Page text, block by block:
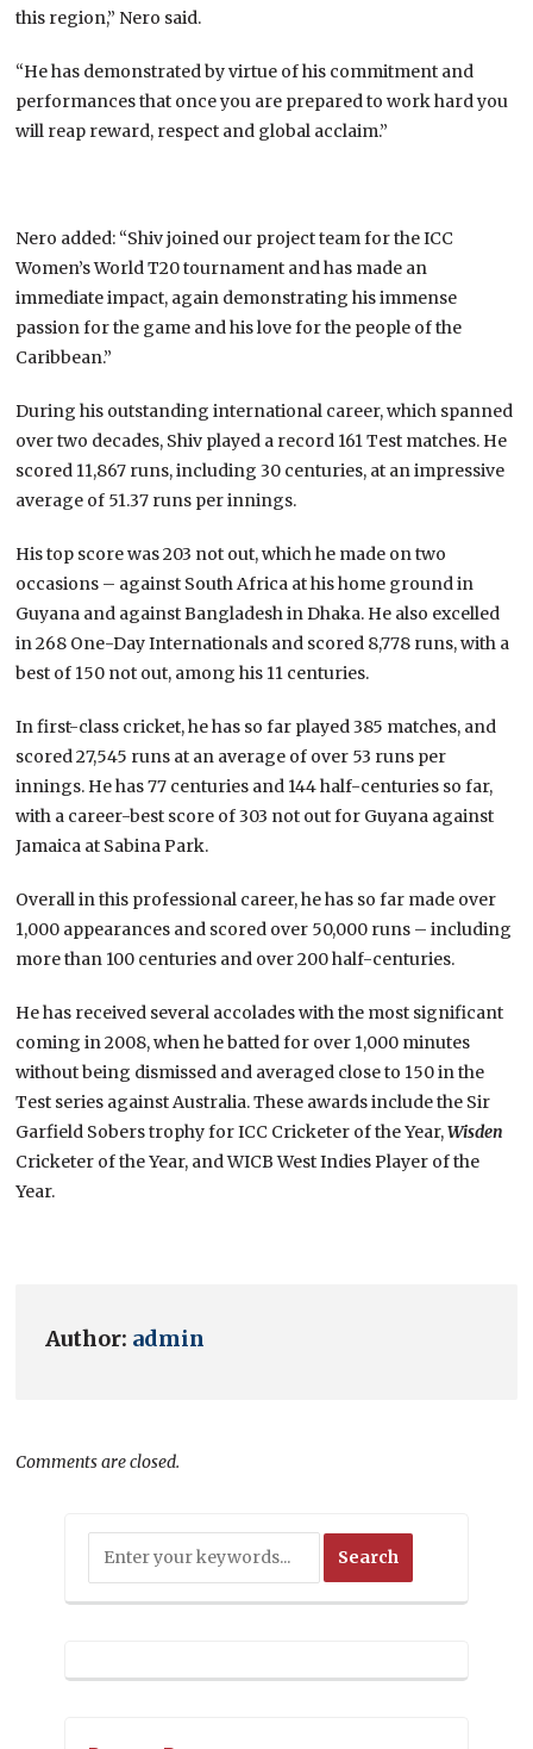
this region,” Nero said.
“He has demonstrated by virtue of his commitment and
performances that once you are prepared to work hard you
will reap reward, respect and global acclaim.”
Nero added: “Shiv joined our project team for the ICC
Women’s World T20 tournament and has made an
immediate impact, again demonstrating his immense
passion for the game and his love for the people of the
Caribbean.”
During his outstanding international career, which spanned
over two decades, Shiv played a record 161 Test matches. He
scored 11,867 runs, including 30 centuries, at an impressive
average of 51.37 runs per innings.
His top score was 203 not out, which he made on two
occasions – against South Africa at his home ground in
Guyana and against Bangladesh in Dhaka. He also excelled
in 268 One-Day Internationals and scored 8,778 runs, with a
best of 150 not out, among his 11 centuries.
In first-class cricket, he has so far played 385 matches, and
scored 27,545 runs at an average of over 53 runs per
innings. He has 77 centuries and 144 half-centuries so far,
with a career-best score of 303 not out for Guyana against
Jamaica at Sabina Park.
Overall in this professional career, he has so far made over
1,000 appearances and scored over 50,000 runs – including
more than 100 centuries and over 200 half-centuries.
He has received several accolades with the most significant
coming in 2008, when he batted for over 1,000 minutes
without being dismissed and averaged close to 150 in the
Test series against Australia. These awards include the Sir
Garfield Sobers trophy for ICC Cricketer of the Year,Wisden
Cricketer of the Year, and WICB West Indies Player of the
Year.
Author: admin
Comments are closed.